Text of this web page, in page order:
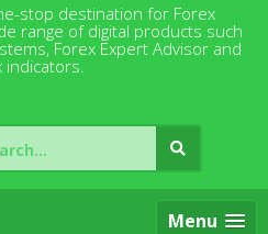
stop destination for Forex
range of digital products such
Forex Expert Advisor and
indicators.
Menu